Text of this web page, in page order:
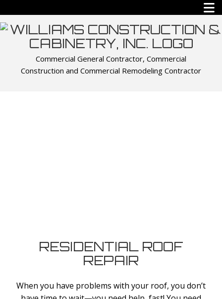
Commercial General Contractor, Commercial
Construction and Commercial Remodeling Contractor
RESIDENTIAL ROOF
REPAIR
When you have problems with your roof, you don’t